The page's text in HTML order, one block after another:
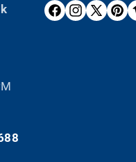
F
I
X
P